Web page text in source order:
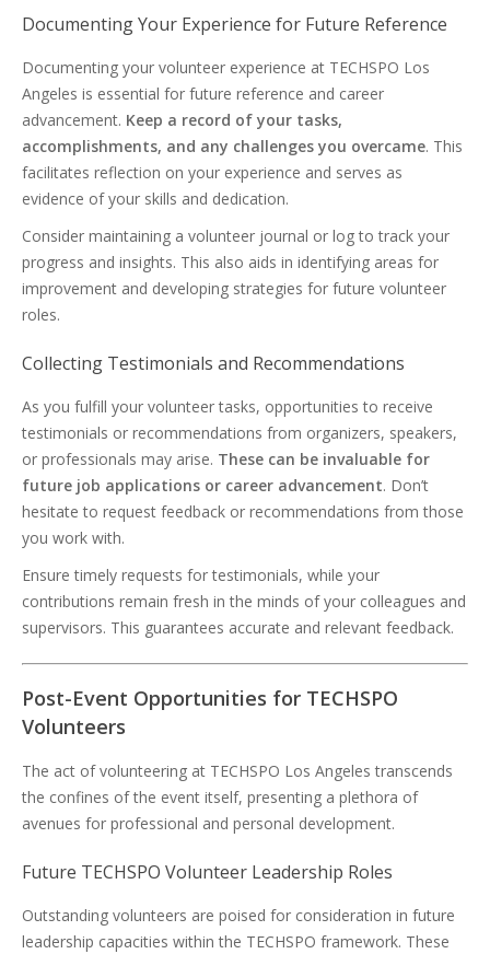
Documenting Your Experience for Future Reference
Documenting your volunteer experience at TECHSPO Los
Angeles is essential for future reference and career
advancement. Keep a record of your tasks,
accomplishments, and any challenges you overcame. This
facilitates reflection on your experience and serves as
evidence of your skills and dedication.
Consider maintaining a volunteer journal or log to track your
progress and insights. This also aids in identifying areas for
improvement and developing strategies for future volunteer
roles.
Collecting Testimonials and Recommendations
As you fulfill your volunteer tasks, opportunities to receive
testimonials or recommendations from organizers, speakers,
or professionals may arise. These can be invaluable for
future job applications or career advancement. Don’t
hesitate to request feedback or recommendations from those
you work with.
Ensure timely requests for testimonials, while your
contributions remain fresh in the minds of your colleagues and
supervisors. This guarantees accurate and relevant feedback.
Post-Event Opportunities for TECHSPO
Volunteers
The act of volunteering at TECHSPO Los Angeles transcends
the confines of the event itself, presenting a plethora of
avenues for professional and personal development.
Future TECHSPO Volunteer Leadership Roles
Outstanding volunteers are poised for consideration in future
leadership capacities within the TECHSPO framework. These